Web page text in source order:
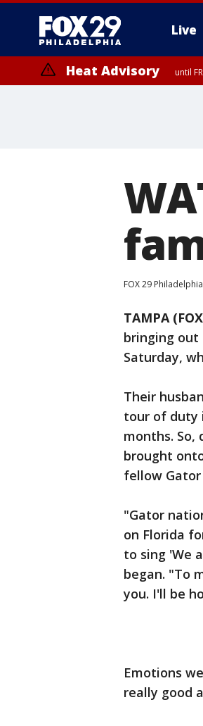
Live
Heat Advisory until
FOX 29 Philadelphia
TAMPA
bringing out
Saturday,
Their
tour of duty
months.
brought
fellow Gator
"Gator
on Florida
to sing 'We
began. "To
you. I'll be
Emotions
really good